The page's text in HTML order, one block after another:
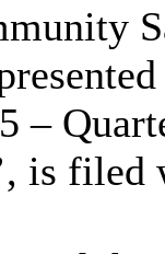
–
is filed